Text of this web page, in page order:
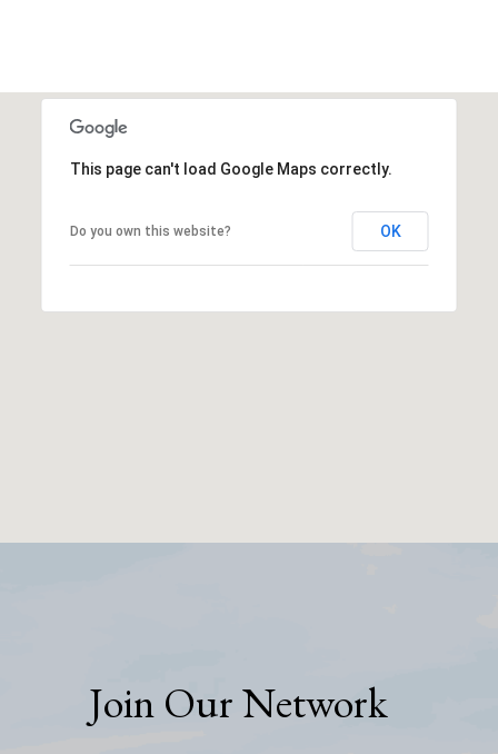
This page can't load Google Maps correctly.
Do you own this website? OK
Join Our Network